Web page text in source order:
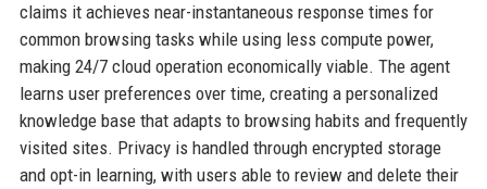
claims it achieves near-instantaneous response times for
common browsing tasks while using less compute power,
making 24/7 cloud operation economically viable. The agent
learns user preferences over time, creating a personalized
knowledge base that adapts to browsing habits and frequently
visited sites. Privacy is handled through encrypted storage
and opt-in learning, with users able to review and delete their